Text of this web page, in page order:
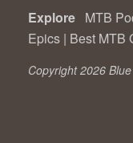
Explore MTB
Epics | Best MTB
Copyright 2026